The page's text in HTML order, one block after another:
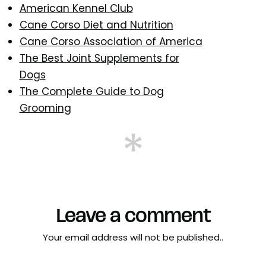
American Kennel Club
Cane Corso Diet and Nutrition
Cane Corso Association of America
The Best Joint Supplements for
Dogs
The Complete Guide to Dog
Grooming
Leave a comment
Your email address will not be published..